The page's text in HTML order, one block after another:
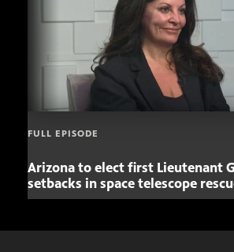
FULL EPISODE
Arizona to elect first Lieutenant
setbacks in space telescope